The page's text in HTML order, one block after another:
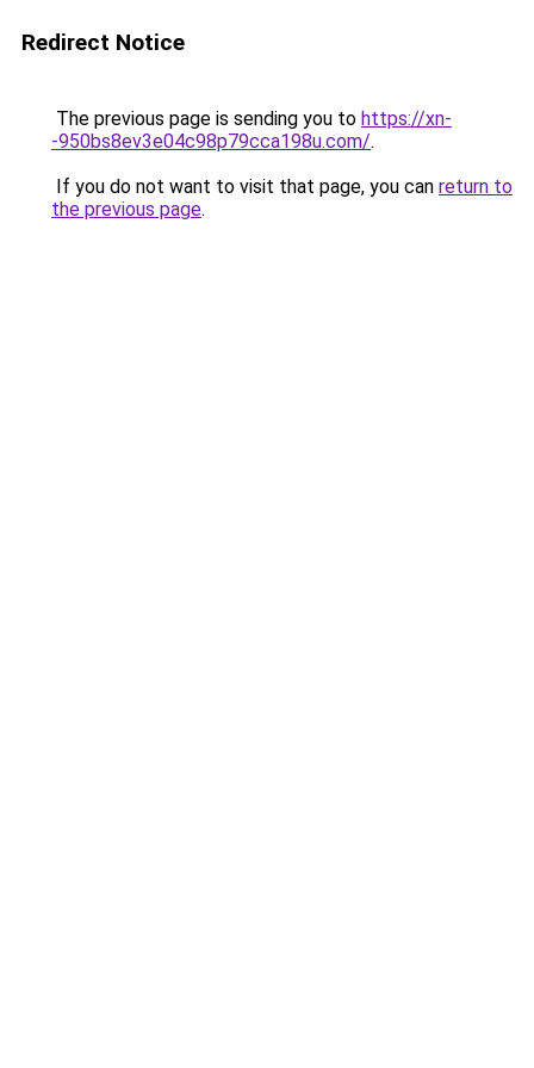
Redirect Notice
The previous page is sending you to https://xn-
-950bs8ev3e04c98p79cca198u.com/.
If you do not want to visit that page, you can return to
the previous page.